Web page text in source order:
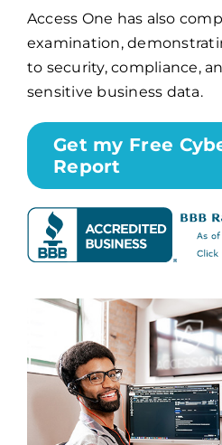
Access One has also
examination,
to security, compliance,
sensitive business data.
Get my Free
Report